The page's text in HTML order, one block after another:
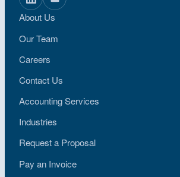
About Us
Our Team
Careers
Contact Us
Accounting Services
Industries
Request a Proposal
Pay an Invoice